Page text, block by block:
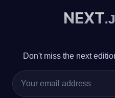
NEXT
Don't miss the next